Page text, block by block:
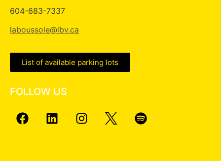
604-683-7337
laboussole@lbv.ca
List of available parking lots
FOLLOW US